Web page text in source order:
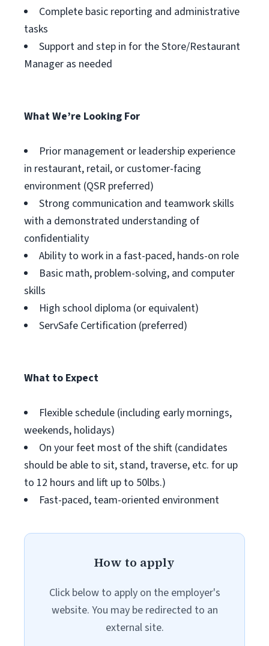
Complete basic reporting and administrative
tasks
Support and step in for the Store/Restaurant
Manager as needed
What We’re Looking For
Prior management or leadership experience
in restaurant, retail, or customer-facing
environment (QSR preferred)
Strong communication and teamwork skills
with a demonstrated understanding of
confidentiality
Ability to work in a fast-paced, hands-on role
Basic math, problem-solving, and computer
skills
High school diploma (or equivalent)
ServSafe Certification (preferred)
What to Expect
Flexible schedule (including early mornings,
weekends, holidays)
On your feet most of the shift (candidates
should be able to sit, stand, traverse, etc. for up
to 12 hours and lift up to 50lbs.)
Fast-paced, team-oriented environment
How to apply
Click below to apply on the employer's
website. You may be redirected to an
external site.